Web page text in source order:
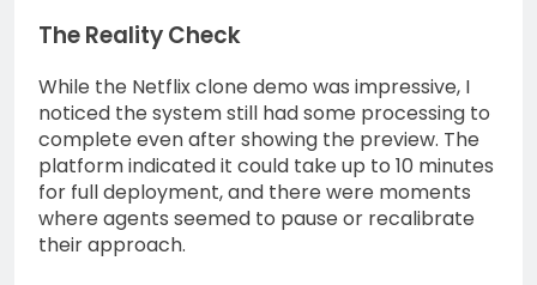
The Reality Check
While the Netflix clone demo was impressive, I
noticed the system still had some processing to
complete even after showing the preview. The
platform indicated it could take up to 10 minutes
for full deployment, and there were moments
where agents seemed to pause or recalibrate
their approach.